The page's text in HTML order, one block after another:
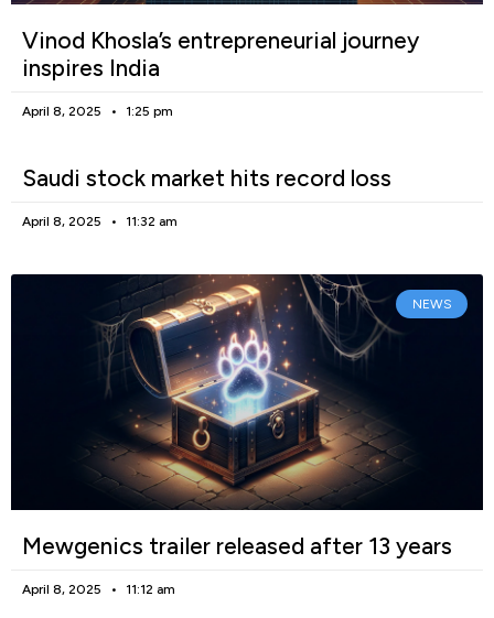
Vinod Khosla’s entrepreneurial journey
inspires India
April 8, 2025 1:25 pm
Saudi stock market hits record loss
April 8, 2025 11:32 am
NEWS
Mewgenics trailer released after 13 years
April 8, 2025 11:12 am